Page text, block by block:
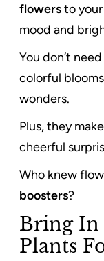
flowersto
mood and
You don’t
colorful
wonders.
Plus, they
cheerful
Who knew
boosters?
Bring In
Plants